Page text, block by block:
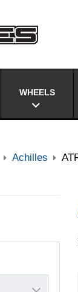
WHEELS
Achilles